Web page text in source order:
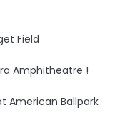
Field
Amphitheatre !
American Ballpark